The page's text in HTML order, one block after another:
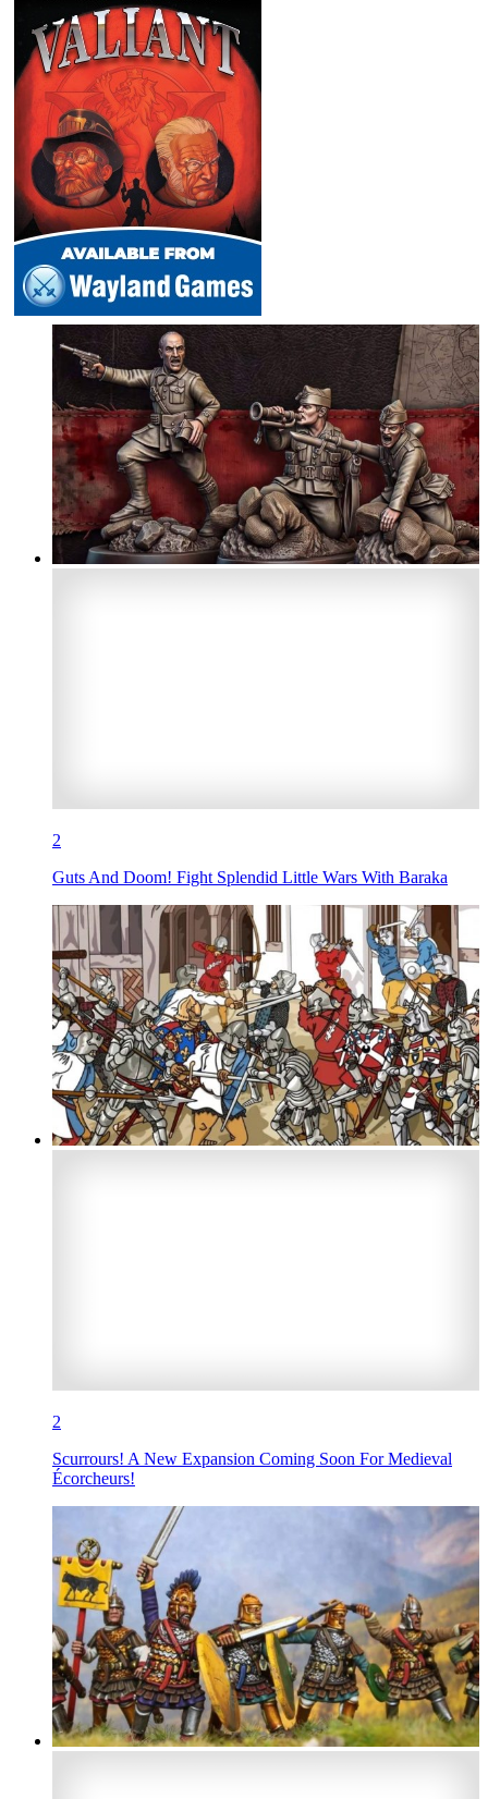
2
Guts And Doom! Fight Splendid Little Wars With Baraka
2
Scurrours! A New Expansion Coming Soon For Medieval
Écorcheurs!